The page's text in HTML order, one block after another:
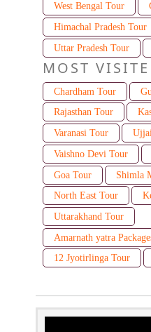
West Bengal Tour
Himachal Pradesh Tour
Uttar Pradesh Tour
MOST
Chardham Tour
Rajasthan Tour
Varanasi Tour
Vaishno Devi Tour
Goa Tour
Shimla
North East Tour
Uttarakhand Tour
Amarnath yatra
12 Jyotirlinga Tour